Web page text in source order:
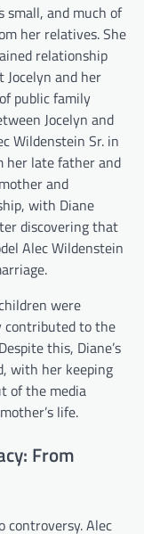
small, and much of
her relatives. She
relationship
and her
public family
Jocelyn and
Wildenstein Sr. in
her late father and
and
with Diane
discovering that
Alec Wildenstein
were
contributed to the
this, Diane’s
with her keeping
of the media
life.
From
controversy. Alec